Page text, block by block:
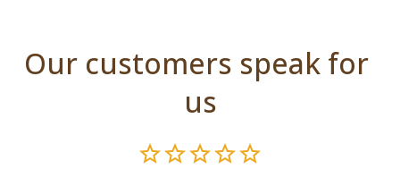
Our customers speak for
us